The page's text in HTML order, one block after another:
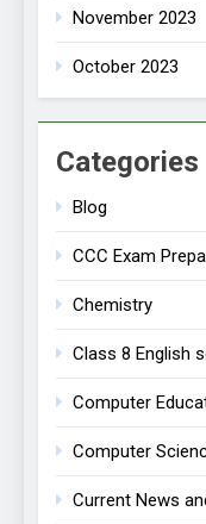
November 2023
October 2023
Categories
Blog
CCC Exam
Chemistry
Class 8 English
Computer
Computer
Current News